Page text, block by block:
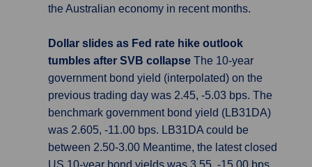
the Australian economy in recent months.
Dollar slides as Fed rate hike outlook
tumbles after SVB collapse The 10-year
government bond yield (interpolated) on the
previous trading day was 2.45, -5.03 bps. The
benchmark government bond yield (LB31DA)
was 2.605, -11.00 bps. LB31DA could be
between 2.50-3.00 Meantime, the latest closed
US 10-year bond yields was 3.55, -15.00 bps.